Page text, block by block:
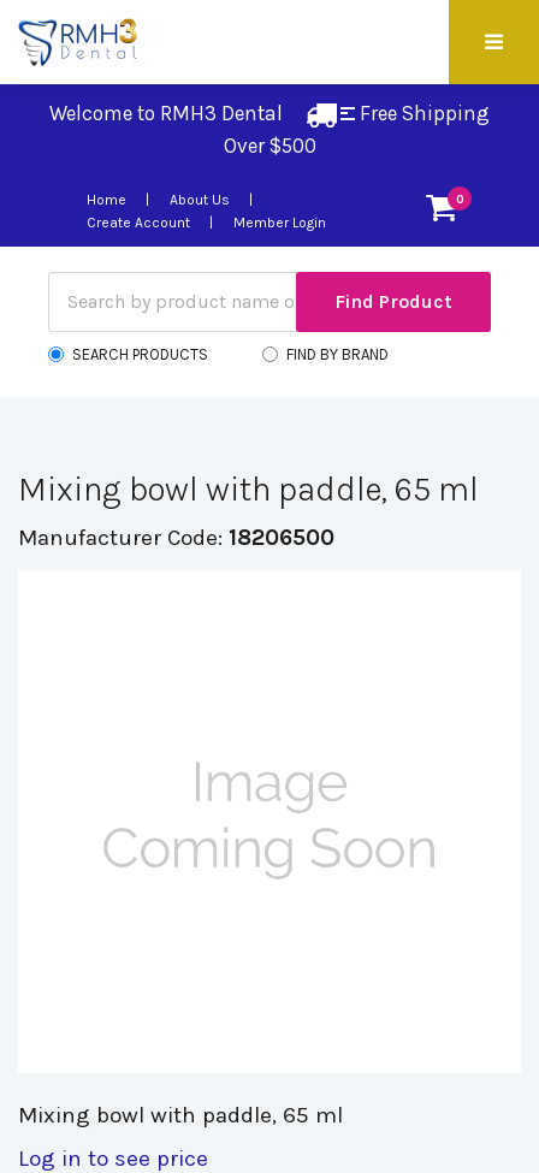
Welcome to RMH3 Dental
Free Shipping
Over $500
0
Home
About Us
Create Account
Member Login
SEARCH PRODUCTS FIND BY BRAND
Mixing bowl with paddle, 65 ml
Manufacturer Code: 18206500
Mixing bowl with paddle, 65 ml
Log in to see price